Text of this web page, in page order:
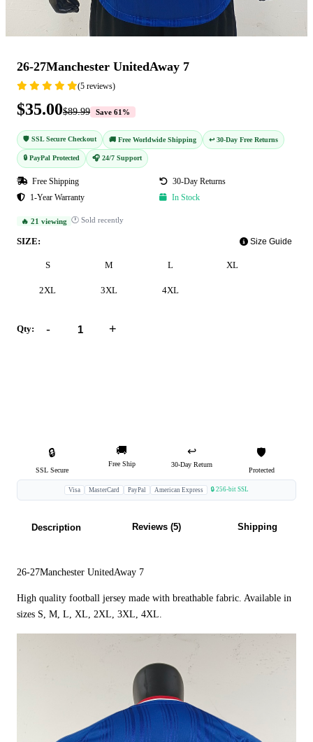
26-27Manchester UnitedAway 7
(5 reviews)
$35.00$89.99 Save 61%
🛡️ SSL Secure Checkout 🚚 Free Worldwide Shipping ↩️ 30-Day Free Returns
🔒 PayPal Protected 🎧 24/7 Support
Free Shipping
30-Day Returns
1-Year Warranty
In Stock
🔥 21 viewing 🕐 Sold recently
SIZE: Size Guide
S M L XL
2XL 3XL 4XL
Qty: - +
🔒
SSL Secure
🚚
Free Ship
↩️
30-Day Return
🛡️
Protected
Visa MasterCard PayPal American Express 🔒 256-bit SSL
Description Reviews (5) Shipping
26-27Manchester UnitedAway 7
High quality football jersey made with breathable fabric. Available in
sizes S, M, L, XL, 2XL, 3XL, 4XL.